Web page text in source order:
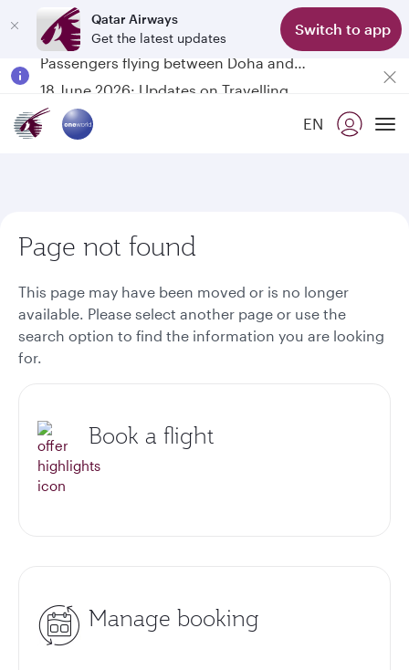
Qatar Airways
Get the latest updates
Switch to app
Passengers flying between Doha and Auckland on QR914 and QR915
EN
Page not found
This page may have been moved or is no longer
available. Please select another page or use the
search option to find the information you are looking
for.
Book a flight
Manage booking